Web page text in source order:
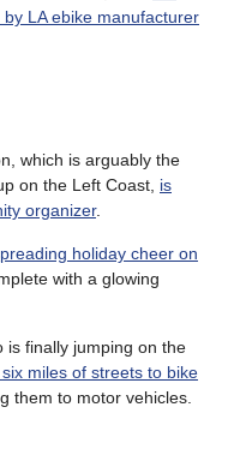
LA ebike manufacturer
which is arguably the
on the Left Coast, is
organizer.
holiday cheer on
with a glowing
is finally jumping on the
miles of streets to bike
them to motor vehicles.